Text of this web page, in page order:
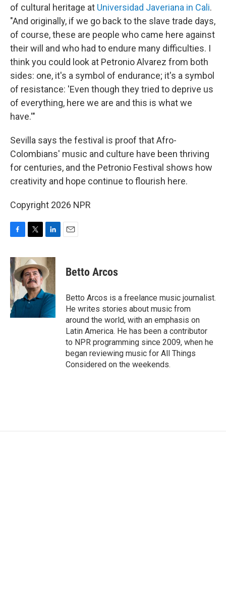
of cultural heritage at Universidad Javeriana in Cali.
"And originally, if we go back to the slave trade days,
of course, these are people who came here against
their will and who had to endure many difficulties. I
think you could look at Petronio Alvarez from both
sides: one, it's a symbol of endurance; it's a symbol
of resistance: 'Even though they tried to deprive us
of everything, here we are and this is what we
have.'"
Sevilla says the festival is proof that Afro-
Colombians' music and culture have been thriving
for centuries, and the Petronio Festival shows how
creativity and hope continue to flourish here.
Copyright 2026 NPR
c
e
b
o
o
k
i
t
t
e
r
n
k
e
I
n
Betto Arcos
Betto Arcos is a freelance music journalist.
He writes stories about music from
around the world, with an emphasis on
Latin America. He has been a contributor
to NPR programming since 2009, when he
began reviewing music for All Things
Considered on the weekends.